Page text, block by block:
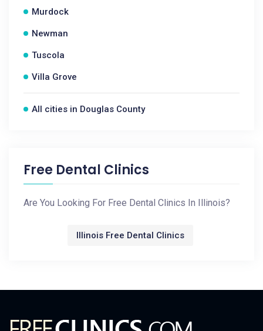
Murdock
Newman
Tuscola
Villa Grove
All cities in Douglas County
Free Dental Clinics
Are You Looking For Free Dental Clinics In Illinois?
Illinois Free Dental Clinics